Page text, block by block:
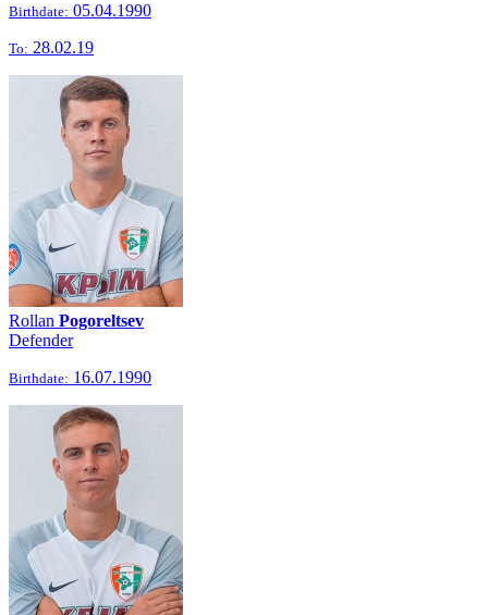
Birthdate: 05.04.1990
To: 28.02.19
Rollan Pogoreltsev
Defender
Birthdate: 16.07.1990